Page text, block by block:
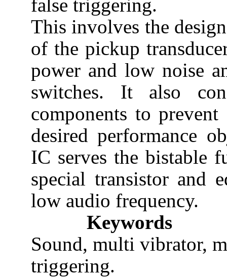
false triggering.
This involves the
of the pickup
power and low noise
switches. It also
components to
desired performance
IC serves the bistable
special transistor and
low audio frequency.
Keywords
Sound, multi vibrator,
triggering.